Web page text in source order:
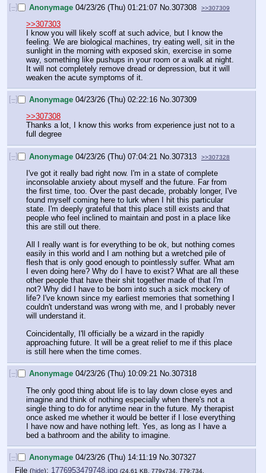
[–] Anonymage 04/23/26 (Thu) 01:21:07 No. 307308 >>307309
>>307303
I know you will likely scoff at such advice, but I know the
feeling. We are biological machines, try eating well, sit in the
sunlight in the morning with exposed skin, exercise in some
way, something like pushups in your room or a walk at night.
It will not completely remove dread or depression, but it will
weaken the acute symptoms of it.
[–] Anonymage 04/23/26 (Thu) 02:22:16 No.307309
>>307308
Thanks a lot, I know this works from experience just not to a
full degree
[–] Anonymage 04/23/26 (Thu) 07:04:21 No. 307313 >>307328
I've got it really bad right now. I'm in a state of complete
inconsolable anxiety about myself and the future. Far from
the first time, too. Over the past decade, probably longer, I've
found myself coming here to lurk when I hit this particular
state. I'm deeply grateful that this place still exists and that
people who feel inclined to maintain and post in a place like
this are still out there.
All I really want is for everything to be ok, but nothing comes
easily in this world and I am nothing but a wretched pile of
flesh that is only good enough to pointlessly suffer. What am
I even doing here? Why do I have to exist? What are all these
other people that have their shit together made of that I'm
not? Why did I have to be born into such a sick mockery of
life? I've known since my earliest memories that something I
couldn't understand was wrong with me, and I probably never
will understand it.
Coincidentally, I'll officially be a wizard in the rapidly
approaching future. It will be a great relief to me if this place
is still here when the time comes.
[–] Anonymage 04/23/26 (Thu) 10:09:21 No.307318
The only good thing about life is to lay down close eyes and
imagine and think of nothing especially when there's not a
single thing to do for anytime near in the future. My therapist
once asked me whether it would be better if I lose everything
I have now and have nothing left. Yes, as long as I have a
bed a bathroom and the ability to imagine.
[–] Anonymage 04/23/26 (Thu) 14:11:19 No.307327
File (hide): 1776953479748.jpg (24.61 KB, 779x734, 779:734,